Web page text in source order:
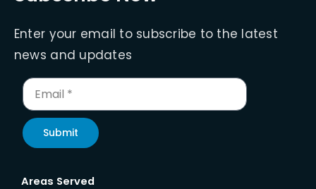
Enter your email to subscribe to the latest
news and updates
Submit
Areas Served